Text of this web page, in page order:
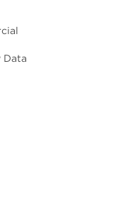
Data